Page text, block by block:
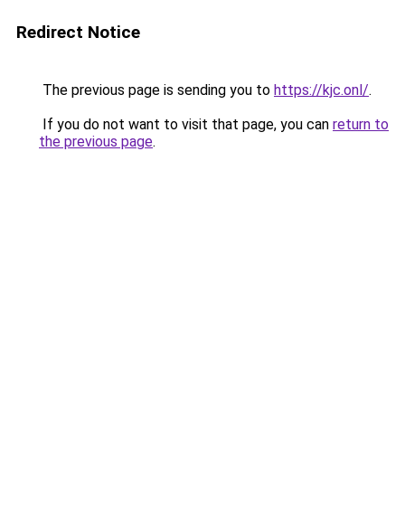
Redirect Notice
The previous page is sending you to https://kjc.onl/.
If you do not want to visit that page, you can return to
the previous page.